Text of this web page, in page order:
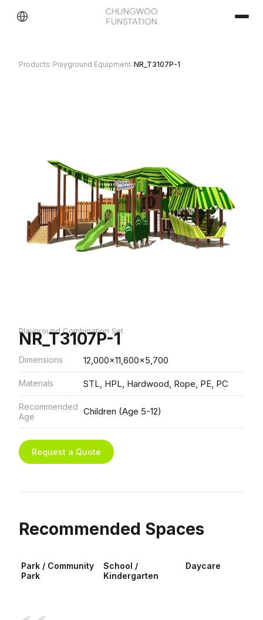
Products›Playground Equipment›NR_T3107P-1
Playground Combination Set
NR_T3107P-1
Dimensions 12,000x11,600x5,700
Materials STL, HPL, Hardwood, Rope, PE, PC
Recommended
Age
Children (Age 5-12)
Request a Quote
Recommended Spaces
Park / Community
Park
School /
Kindergarten
Daycare